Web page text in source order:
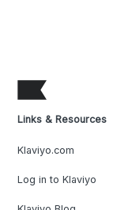
Links & Resources
Klaviyo.com
Log in to Klaviyo